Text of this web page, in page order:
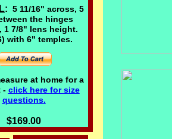
: 5 11/16" across, 5
the hinges
1 7/8" lens height.
with 6" temples.
at home for a
- click here for size
questions.
$169.00